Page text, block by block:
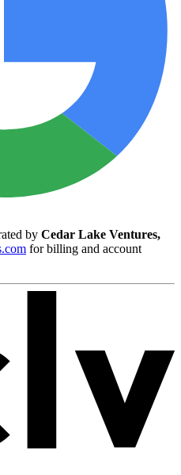
by Cedar Lake Ventures,
for billing and account